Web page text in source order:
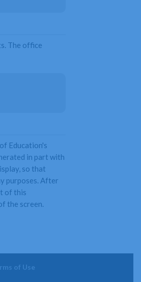
The office
Education's
in part with
so that
purposes. After
of this
the screen.
of Use